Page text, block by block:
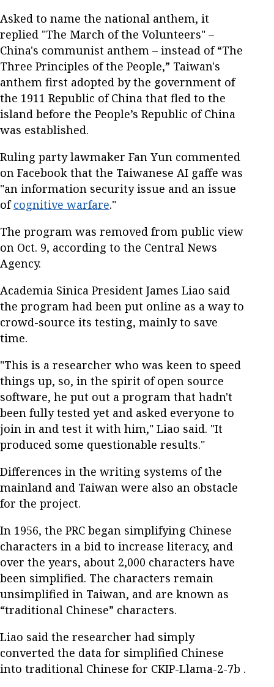
Asked to name the national anthem, it
replied "The March of the Volunteers" –
China's communist anthem – instead of “The
Three Principles of the People,” Taiwan's
anthem first adopted by the government of
the 1911 Republic of China that fled to the
island before the People’s Republic of China
was established.
Ruling party lawmaker Fan Yun commented
on Facebook that the Taiwanese AI gaffe was
"an information security issue and an issue
ofcognitive warfare."
The program was removed from public view
on Oct. 9, according to the Central News
Agency.
Academia Sinica President James Liao said
the program had been put online as a way to
crowd-source its testing, mainly to save
time.
"This is a researcher who was keen to speed
things up, so, in the spirit of open source
software, he put out a program that hadn't
been fully tested yet and asked everyone to
join in and test it with him," Liao said. "It
produced some questionable results."
Differences in the writing systems of the
mainland and Taiwan were also an obstacle
for the project.
In 1956, the PRC began simplifying Chinese
characters in a bid to increase literacy, and
over the years, about 2,000 characters have
been simplified. The characters remain
unsimplified in Taiwan, and are known as
“traditional Chinese” characters.
Liao said the researcher had simply
converted the data for simplified Chinese
into traditional Chinese for CKIP-Llama-2-7b .